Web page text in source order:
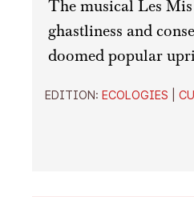
The musical Les
ghastliness and
doomed popular
EDITION: ECOLOGIES